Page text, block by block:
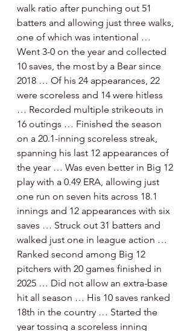
walk ratio after punching out 51
batters and allowing just three walks,
one of which was intentional …
Went 3-0 on the year and collected
10 saves, the most by a Bear since
2018 … Of his 24 appearances, 22
were scoreless and 14 were hitless
… Recorded multiple strikeouts in
16 outings … Finished the season
on a 20.1-inning scoreless streak,
spanning his last 12 appearances of
the year … Was even better in Big 12
play with a 0.49 ERA, allowing just
one run on seven hits across 18.1
innings and 12 appearances with six
saves … Struck out 31 batters and
walked just one in league action …
Ranked second among Big 12
pitchers with 20 games finished in
2025 … Did not allow an extra-base
hit all season … His 10 saves ranked
18th in the country … Started the
year tossing a scoreless inning